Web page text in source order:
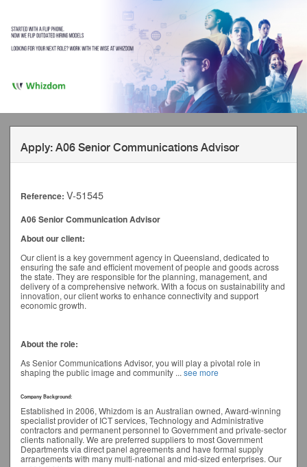
Apply: A06 Senior Communications Advisor
Reference: V-51545
A06 Senior Communication Advisor
About our client:
Our client is a key government agency in Queensland, dedicated to
ensuring the safe and efficient movement of people and goods across
the state. They are responsible for the planning, management, and
delivery of a comprehensive network. With a focus on sustainability and
innovation, our client works to enhance connectivity and support
economic growth.
About the role:
As Senior Communications Advisor, you will play a pivotal role in
shaping the public image and community ... see more
Company Background:
Established in 2006, Whizdom is an Australian owned, Award-winning
specialist provider of ICT services, Technology and Administrative
contractors and permanent personnel to Government and private-sector
clients nationally. We are preferred suppliers to most Government
Departments via direct panel agreements and have formal supply
arrangements with many multi-national and mid-sized enterprises. Our